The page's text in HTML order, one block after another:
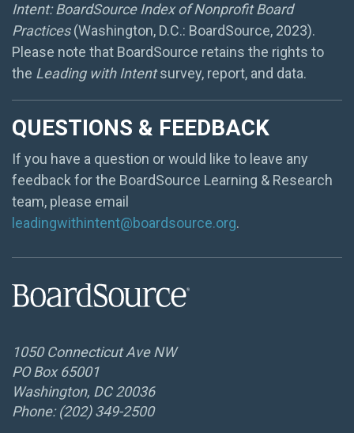
Intent: BoardSource Index of Nonprofit Board
Practices(Washington, D.C.: BoardSource, 2023).
Please note that BoardSource retains the rights to
the Leading with Intentsurvey, report, and data.
QUESTIONS & FEEDBACK
If you have a question or would like to leave any
feedback for the BoardSource Learning & Research
team, please email
leadingwithintent@boardsource.org.
1050 Connecticut Ave NW
PO Box 65001
Washington, DC 20036
Phone: (202) 349-2500